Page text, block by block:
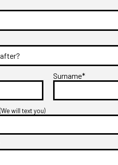
Surname*
(We will text you)